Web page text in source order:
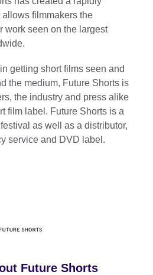
filmmakers the
work seen on the largest
getting short films seen and
the medium, Future Shorts is
the industry and press alike
film label. Future Shorts is a
as well as a distributor,
service and DVD label.
Future Shorts